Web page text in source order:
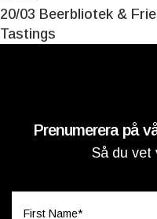
20/03 Beerbliotek &
Tastings
Prenumerera på
Så du vet